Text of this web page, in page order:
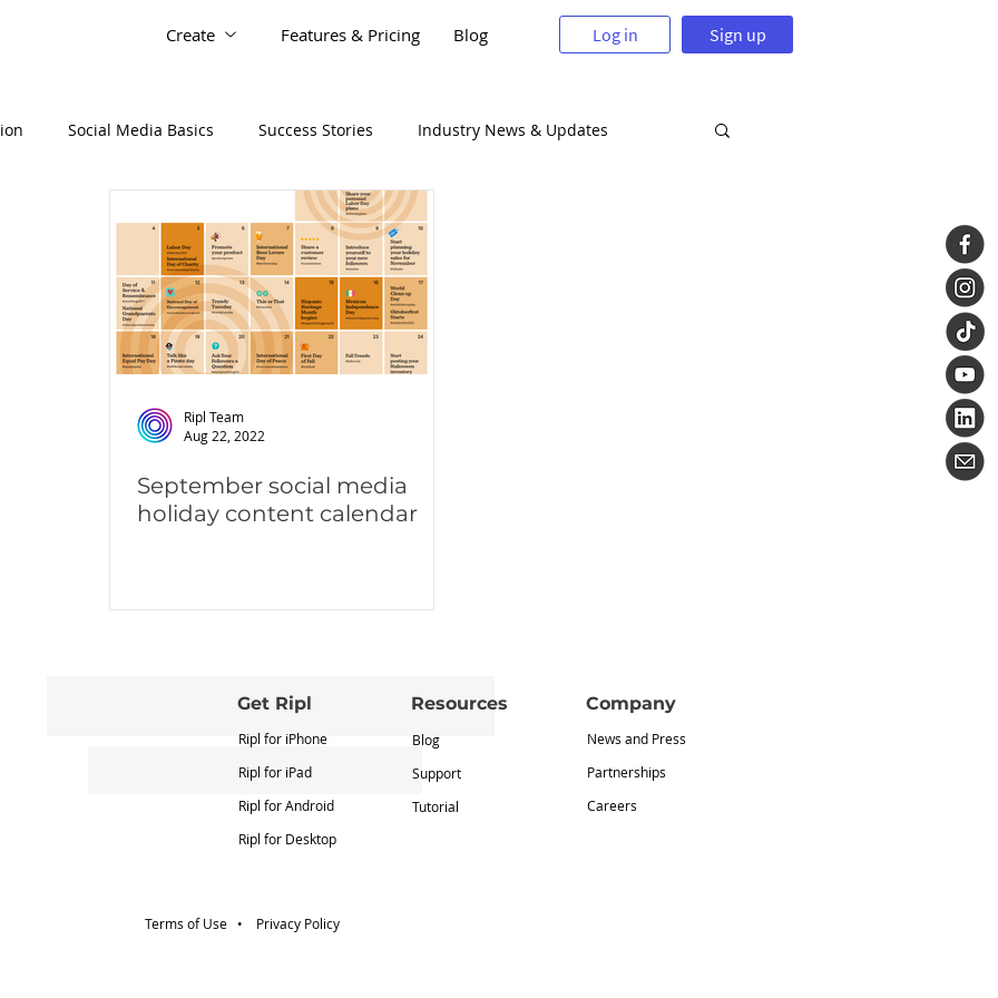
Create Features & Pricing Blog Log in Sign up
Social Media Basics Success Stories Industry News & Updates
Ripl Team
Aug 22, 2022
September social media
holiday content calendar
Get Ripl
Ripl for iPhone
Ripl for iPad
Ripl for Android
Ripl for Desktop
Resources
Blog
Support
Tutorial
Company
News and Press
Partnerships
Careers
Terms of Use • Privacy Policy